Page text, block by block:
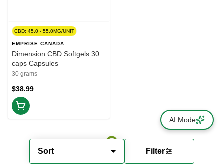
Sort Filter
CBD: 45.0 - 55.0MG/UNIT
EMPRISE CANADA
Dimension CBD Softgels 30
caps Capsules
30 grams
$38.99
AI Mode